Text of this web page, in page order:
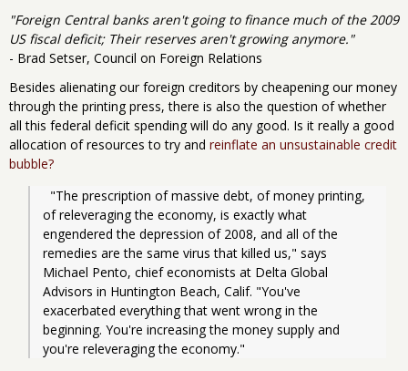
"Foreign Central banks aren't going to finance much of the 2009
US fiscal deficit; Their reserves aren't growing anymore."
- Brad Setser, Council on Foreign Relations
Besides alienating our foreign creditors by cheapening our money
through the printing press, there is also the question of whether
all this federal deficit spending will do any good. Is it really a good
allocation of resources to try and reinflate an unsustainable credit
bubble?
of releveraging the economy, is exactly what
engendered the depression of 2008, and all of the
remedies are the same virus that killed us," says
Michael Pento, chief economists at Delta Global
Advisors in Huntington Beach, Calif. "You've
exacerbated everything that went wrong in the
beginning. You're increasing the money supply and
you're releveraging the economy."